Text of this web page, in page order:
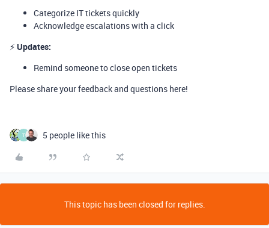
Categorize IT tickets quickly
Acknowledge escalations with a click
⚡️ Updates:
Remind someone to close open tickets
Please share your feedback and questions here!
T 5 people like this
This topic has been closed for replies.